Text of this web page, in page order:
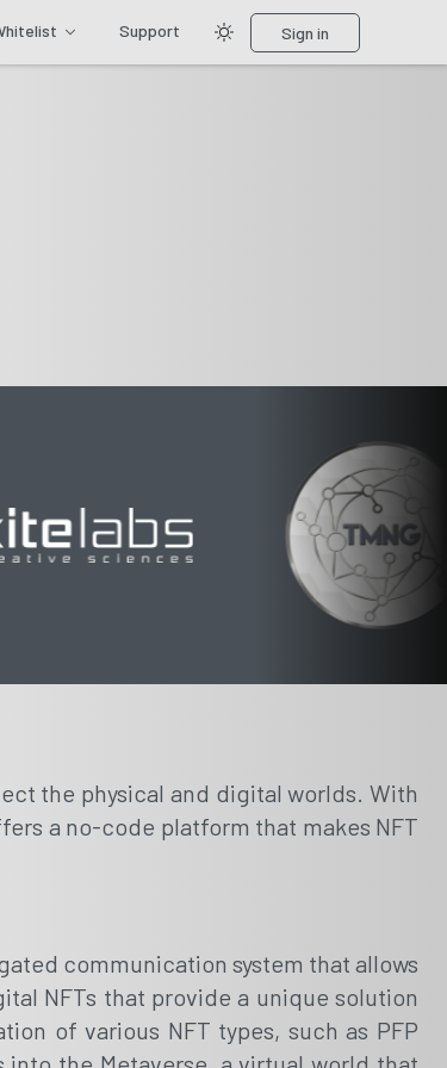
Support Sign in
the physical and digital worlds. With
a no-code platform that makes NFT
communication system that allows
NFTs that provide a unique solution
of various NFT types, such as PFP